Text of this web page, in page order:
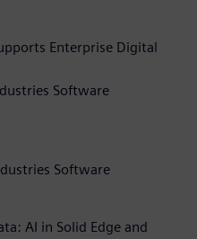
Enterprise Digital
Software
Software
AI in Solid Edge and